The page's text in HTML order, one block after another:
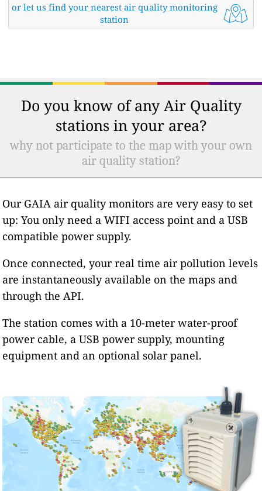
or let us find your nearest air quality monitoring
station
Do you know of any Air Quality
stations in your area?
why not participate to the map with your own
air quality station?
Our GAIA air quality monitors are very easy to set
up: You only need a WIFI access point and a USB
compatible power supply.
Once connected, your real time air pollution levels
are instantaneously available on the maps and
through the API.
The station comes with a 10-meter water-proof
power cable, a USB power supply, mounting
equipment and an optional solar panel.